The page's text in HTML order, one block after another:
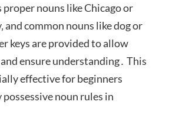
proper nouns like Chicago or
and common nouns like dog or
keys are provided to allow
ensure understanding․ This
effective for beginners
noun rules in